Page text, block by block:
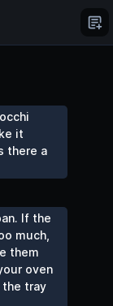
If the
much,
them
oven
the tray
it
there a